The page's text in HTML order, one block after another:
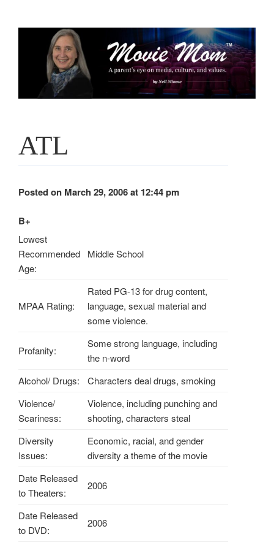
ATL
Posted on March 29, 2006 at 12:44 pm
B+
Lowest
Recommended
Age:
Middle School
MPAA Rating:
Rated PG-13 for drug content,
language, sexual material and
some violence.
Profanity:
Some strong language, including
the n-word
Alcohol/ Drugs:
Characters deal drugs, smoking
Violence/
Scariness:
Violence, including punching and
shooting, characters steal
Diversity
Issues:
Economic, racial, and gender
diversity a theme of the movie
Date Released
to Theaters:
2006
Date Released
to DVD:
2006